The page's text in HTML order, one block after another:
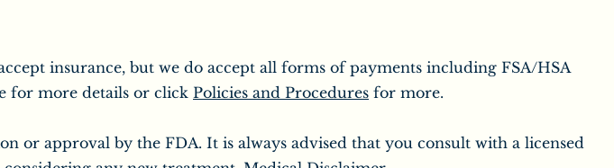
insurance, but we do accept all forms of payments including FSA/HSA
for more details or click Policies and Procedures for more.
or approval by the FDA. It is always advised that you consult with a licensed